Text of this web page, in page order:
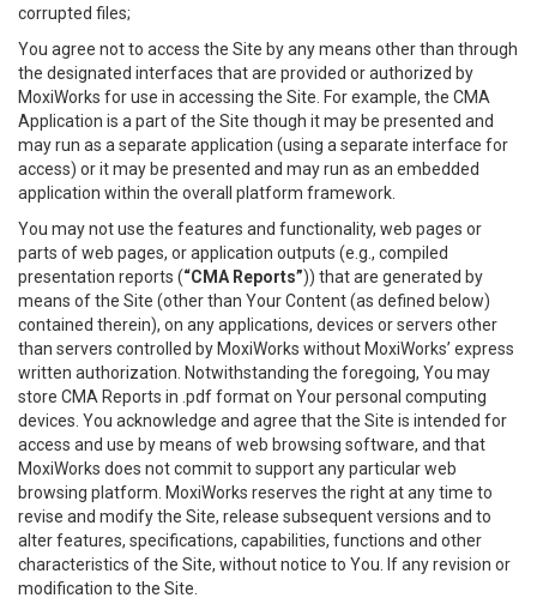
corrupted files;
You agree not to access the Site by any means other than through
the designated interfaces that are provided or authorized by
MoxiWorks for use in accessing the Site. For example, the CMA
Application is a part of the Site though it may be presented and
may run as a separate application (using a separate interface for
access) or it may be presented and may run as an embedded
application within the overall platform framework.
You may not use the features and functionality, web pages or
parts of web pages, or application outputs (e.g., compiled
presentation reports (“CMA Reports”)) that are generated by
means of the Site (other than Your Content (as defined below)
contained therein), on any applications, devices or servers other
than servers controlled by MoxiWorks without MoxiWorks’ express
written authorization. Notwithstanding the foregoing, You may
store CMA Reports in .pdf format on Your personal computing
devices. You acknowledge and agree that the Site is intended for
access and use by means of web browsing software, and that
MoxiWorks does not commit to support any particular web
browsing platform. MoxiWorks reserves the right at any time to
revise and modify the Site, release subsequent versions and to
alter features, specifications, capabilities, functions and other
characteristics of the Site, without notice to You. If any revision or
modification to the Site.